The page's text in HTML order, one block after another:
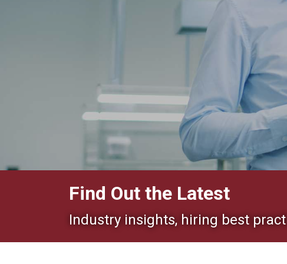
Find Out the Latest
Industry insights, hiring best